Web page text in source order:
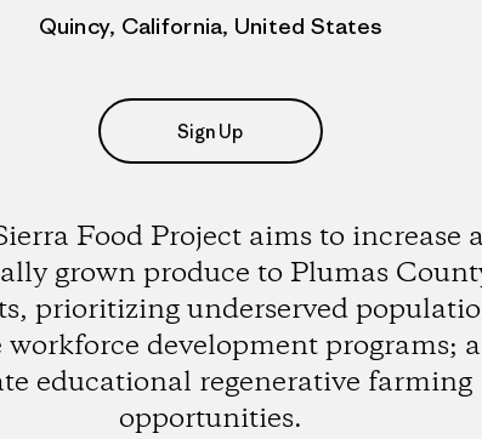
Quincy, California, United States
Sign Up
Food Project aims to increase
grown produce to Plumas
prioritizing underserved
workforce development programs;
educational regenerative farming
opportunities.